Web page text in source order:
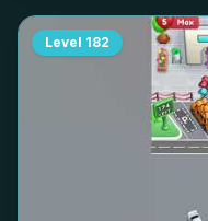
Level 182